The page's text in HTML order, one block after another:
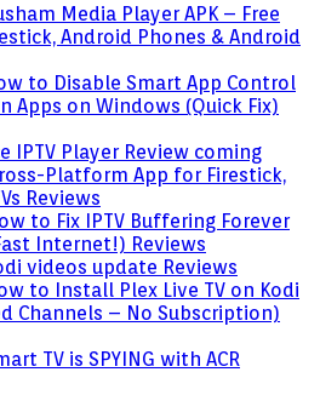
Media Player APK – Free
Android Phones & Android
to Disable Smart App Control
Apps on Windows (Quick Fix)
IPTV Player Review coming
Platform App for Firestick,
Reviews
to Fix IPTV Buffering Forever
Internet!) Reviews
videos update Reviews
to Install Plex Live TV on Kodi
Channels – No Subscription)
TV is SPYING with ACR